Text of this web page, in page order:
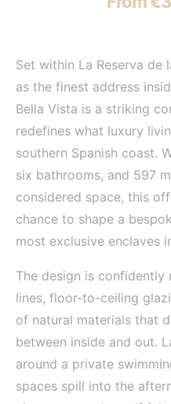
Set within La Reserva
as the finest address
Bella Vista is a striking
redefines what luxury
southern Spanish coast.
six bathrooms, and 597
considered space, this
chance to shape a
most exclusive enclaves
The design is confidently
lines, floor-to-ceiling
of natural materials that
between inside and out.
around a private
spaces spill into the